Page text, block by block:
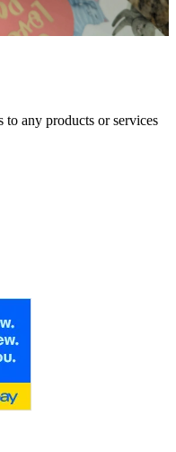
any products or services